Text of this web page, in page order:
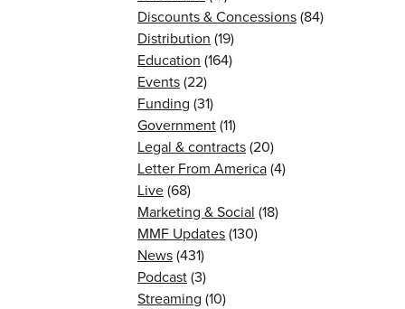
Discounts & Concessions(84)
Distribution (19)
Education (164)
Events(22)
Funding (31)
Government(11)
Legal & contracts(20)
Letter From America(4)
Live(68)
Marketing & Social (18)
MMF Updates(130)
News(431)
Podcast(3)
Streaming (10)